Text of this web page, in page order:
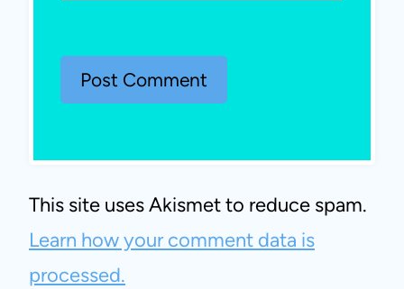
This site uses Akismet to reduce spam.
Learn how your comment data is
processed.